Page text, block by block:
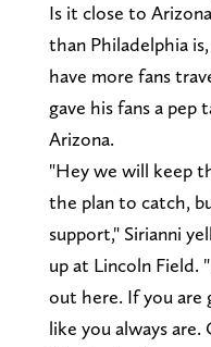
Is it close to
than Philadelphia
have more fans
gave his fans a
Arizona.
"Hey we will keep
the plan to catch,
support," Sirianni
up at Lincoln Field.
out here. If you are
like you always are.